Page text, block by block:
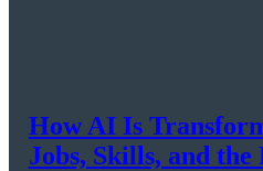
How AI Is
Jobs, Skills, and